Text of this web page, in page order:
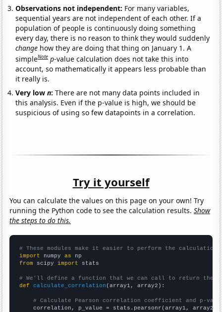
Observations not independent: For many variables,
sequential years are not independent of each other. If a
population of people is continuously doing something
every day, there is no reason to think they would suddenly
change how they are doing that thing on January 1. A
simpleNote p-value calculation does not take this into
account, so mathematically it appears less probable than
it really is.
Very lown:There are not many data points included in
this analysis. Even if the p-value is high, we should be
suspicious of using so few datapoints in a correlation.
Try it yourself
You can calculate the values on this page on your own! Try
running the Python code to see the calculation results.Show
the steps to do this.
# These modules make it easier to perform the calculation
import numpy as
from scipy import stats
# We'll define a function that we can call to return the
def
calculate_correlation (array1, array2):
# Calculate Pearson correlation coefficient and p-
    correlation, p_value = stats.pearsonr(array1, array2)